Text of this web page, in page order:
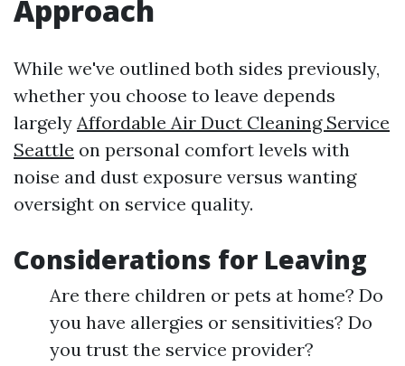
Approach
While we've outlined both sides previously,
whether you choose to leave depends
largely Affordable Air Duct Cleaning Service
Seattle on personal comfort levels with
noise and dust exposure versus wanting
oversight on service quality.
Considerations for Leaving
Are there children or pets at home? Do
you have allergies or sensitivities? Do
you trust the service provider?